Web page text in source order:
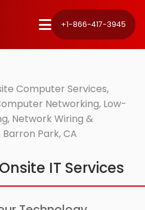
+1-866-417-3945
Computer Services,
Networking, Low-
Network Wiring &
Park, CA
IT Services